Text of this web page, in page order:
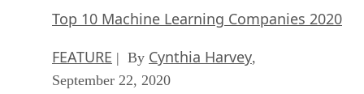
Top 10 Machine Learning Companies 2020
FEATURE | By Cynthia Harvey,
September 22, 2020